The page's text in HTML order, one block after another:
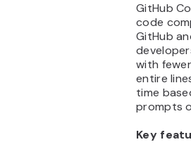
GitHub
code
GitHub
with
entire
time
prompts
Key